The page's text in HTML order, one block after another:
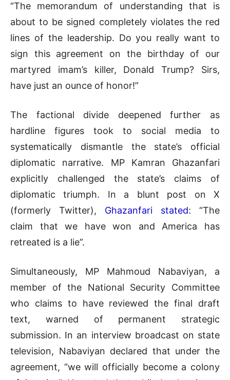
“The memorandum of understanding that is
about to be signed completely violates the red
lines of the leadership. Do you really want to
sign this agreement on the birthday of our
martyred imam’s killer, Donald Trump? Sirs,
have just an ounce of honor!”
The factional divide deepened further as
hardline figures took to social media to
systematically dismantle the state’s official
diplomatic narrative. MP Kamran Ghazanfari
explicitly challenged the state’s claims of
diplomatic triumph. In a blunt post on X
(formerly Twitter), Ghazanfari stated: “The
claim that we have won and America has
retreated is a lie”.
Simultaneously, MP Mahmoud Nabaviyan, a
member of the National Security Committee
who claims to have reviewed the final draft
text, warned of permanent strategic
submission. In an interview broadcast on state
television, Nabaviyan declared that under the
agreement, “we will officially become a colony